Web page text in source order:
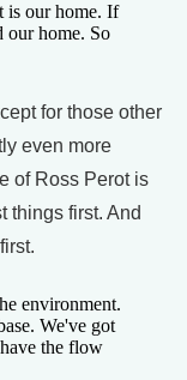
is our home. If
our home. So
for those other
even more
of Ross Perot is
things first. And
environment.
We've got
the flow